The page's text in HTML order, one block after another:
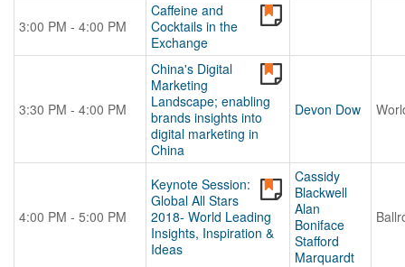
3:00 PM - 4:00 PM
Caffeine and
Cocktails in the
Exchange
3:30 PM - 4:00 PM
China's Digital
Marketing
Landscape; enabling
brands insights into
digital marketing in
China
Devon Dow
4:00 PM - 5:00 PM
Keynote Session:
Global All Stars
2018- World Leading
Insights, Inspiration &
Ideas
Cassidy
Blackwell
Alan
Boniface
Stafford
Marquardt